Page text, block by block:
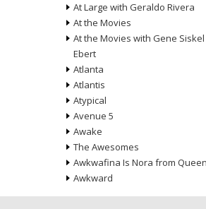
At Large with Geraldo Rivera
At the Movies
At the Movies with Gene
Ebert
Atlanta
Atlantis
Atypical
Avenue 5
Awake
The Awesomes
Awkwafina Is Nora from
Awkward